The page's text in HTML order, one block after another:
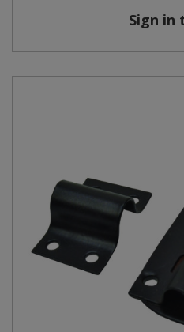
Sign in